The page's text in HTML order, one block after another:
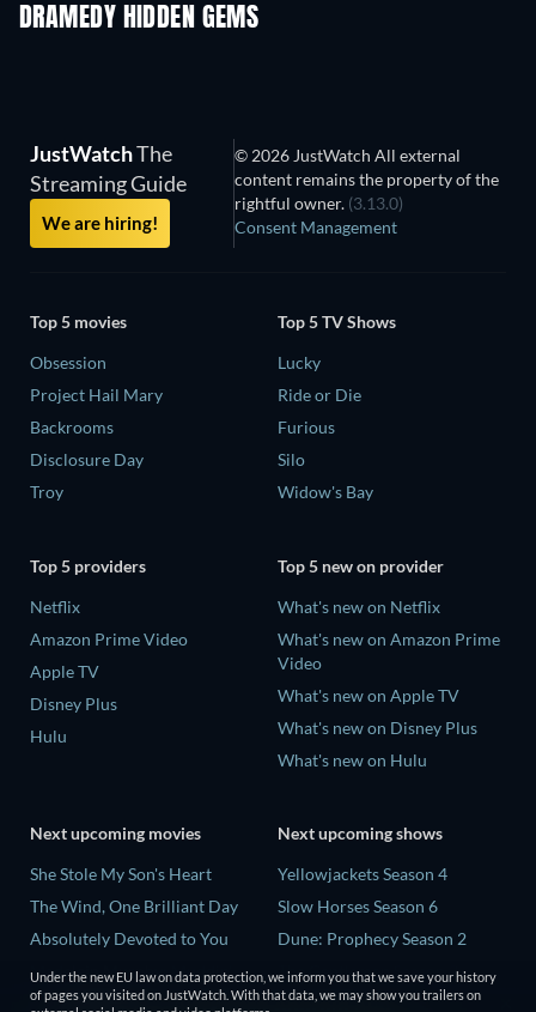
DRAMEDY HIDDEN GEMS
JustWatchThe
Streaming Guide
We are hiring!
© 2026 JustWatch All external
content remains the property of the
rightful owner. (3.13.0)
Consent Management
Top 5 movies
Obsession
Project Hail Mary
Backrooms
Disclosure Day
Troy
Top 5 TV Shows
Lucky
Ride or Die
Furious
Silo
Widow's Bay
Top 5 providers
Netflix
Amazon Prime Video
Apple TV
Disney Plus
Hulu
Top 5 new on provider
What's new on Netflix
What's new on Amazon Prime
Video
What's new on Apple TV
What's new on Disney Plus
What's new on Hulu
Next upcoming movies
She Stole My Son's Heart
The Wind, One Brilliant Day
Absolutely Devoted to You
Madelein Murphy: Muddin'
The People Who Own the
Next upcoming shows
Yellowjackets Season 4
Slow Horses Season 6
Dune: Prophecy Season 2
The Gentlemen Season 2
Love Is Blind: UK Season 3
Under the new EU law on data protection, we inform you that we save your history
of pages you visited on JustWatch. With that data, we may show you trailers on